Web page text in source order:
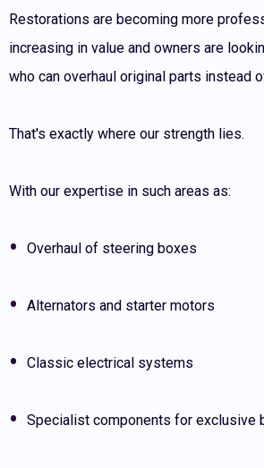
Restorations are becoming more
increasing in value and owners are
who can overhaul original parts instead
That's exactly where our strength lies.
With our expertise in such areas as:
Overhaul of steering boxes
Alternators and starter motors
Classic electrical systems
Specialist components for exclusive